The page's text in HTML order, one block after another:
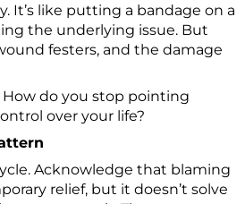
It’s like putting a bandage on a
the underlying issue. But
festers, and the damage
How do you stop pointing
over your life?
Acknowledge that blaming
relief, but it doesn’t solve